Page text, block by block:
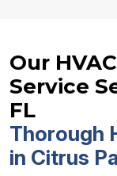
Our
Service
FL
Thorough
in Citrus